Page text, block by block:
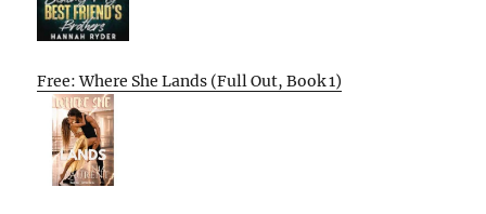
Free: Where She Lands (Full Out, Book 1)